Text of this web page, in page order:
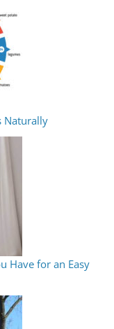
Naturally
Have for an Easy